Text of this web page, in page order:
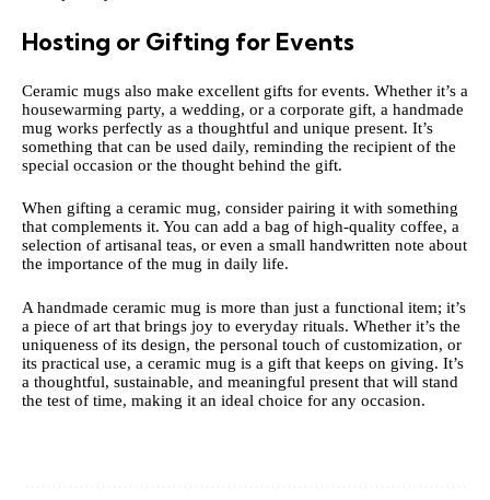
Hosting or Gifting for Events
Ceramic mugs also make excellent gifts for events. Whether it’s a
housewarming party, a wedding, or a corporate gift, a handmade
mug works perfectly as a thoughtful and unique present. It’s
something that can be used daily, reminding the recipient of the
special occasion or the thought behind the gift.
When gifting a ceramic mug, consider pairing it with something
that complements it. You can add a bag of high-quality coffee, a
selection of artisanal teas, or even a small handwritten note about
the importance of the mug in daily life.
A handmade ceramic mug is more than just a functional item; it’s
a piece of art that brings joy to everyday rituals. Whether it’s the
uniqueness of its design, the personal touch of customization, or
its practical use, a ceramic mug is a gift that keeps on giving. It’s
a thoughtful, sustainable, and meaningful present that will stand
the test of time, making it an ideal choice for any occasion.